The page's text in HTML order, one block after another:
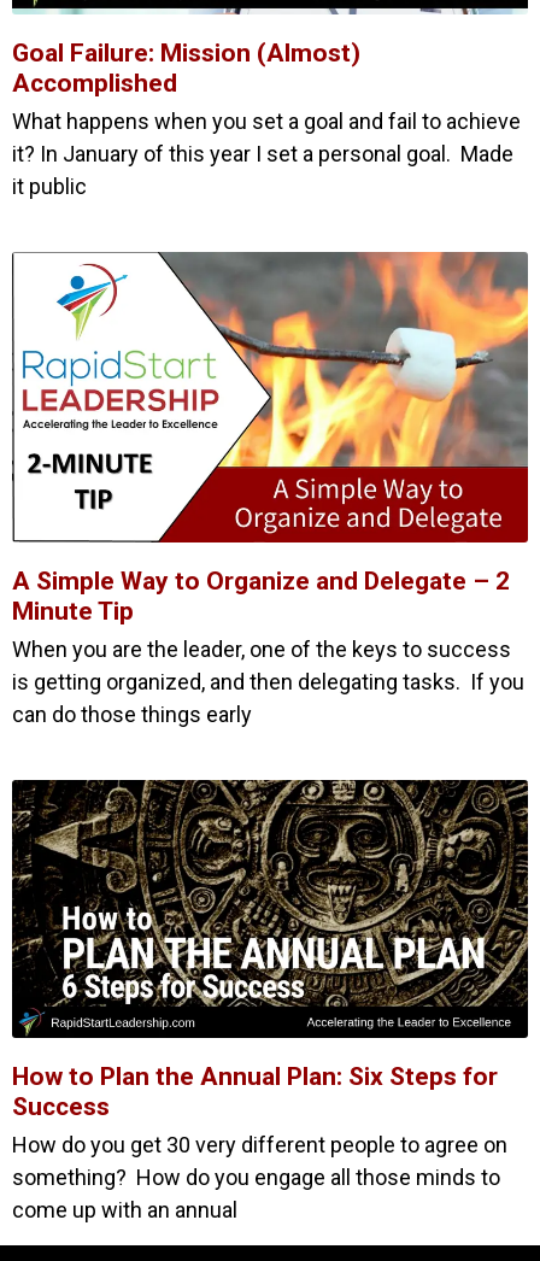
Goal Failure: Mission (Almost)
Accomplished
What happens when you set a goal and fail to achieve
it? In January of this year I set a personal goal. Made
it public
A Simple Way to Organize and Delegate – 2
Minute Tip
When you are the leader, one of the keys to success
is getting organized, and then delegating tasks. If you
can do those things early
How to Plan the Annual Plan: Six Steps for
Success
How do you get 30 very different people to agree on
something? How do you engage all those minds to
come up with an annual